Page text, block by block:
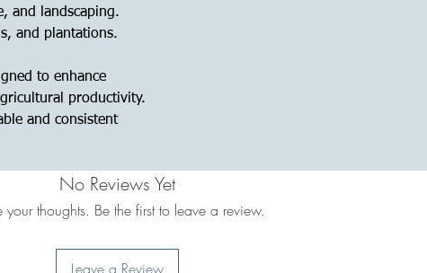
and landscaping.
and plantations.
to enhance
productivity.
and consistent
No Reviews Yet
your thoughts. Be the first to leave a review.
Leave a Review